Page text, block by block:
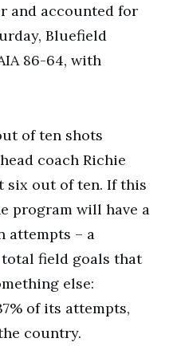
and accounted for
Bluefield
86-64, with
of ten shots
coach Richie
six out of ten. If this
program will have a
attempts – a
total field goals that
else:
of its attempts,
country.